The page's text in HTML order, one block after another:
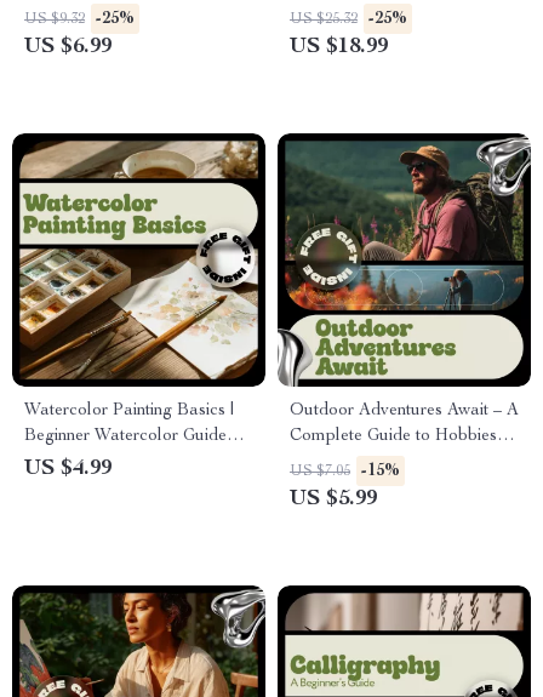
Making Guide | Jewelry
Making How to Start Step-by-
US $9.32 -25%
US $6.99
for First-Time Quilters,
Essential Tools, Techniques,
US $25.32 -25%
US $18.99
Watercolor Painting Basics |
Beginner Watercolor Guide
eBook | Step-by-Step
US $4.99
Outdoor Adventures Await – A
Complete Guide to Hobbies
for Outdoor Lovers | Explore,
Create & Thrive Outside
US $7.05 -15%
US $5.99